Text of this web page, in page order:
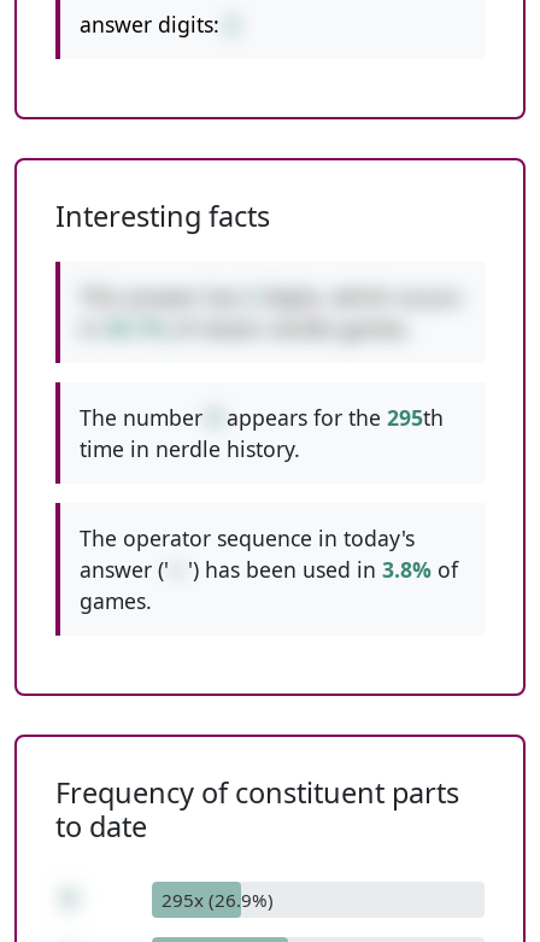
answer digits:
Interesting facts
The number appears for the 295th
time in nerdle history.
The operator sequence in today's
answer ('
') has been used in 3.8% of
games.
Frequency of constituent parts
to date
295x (26.9%)